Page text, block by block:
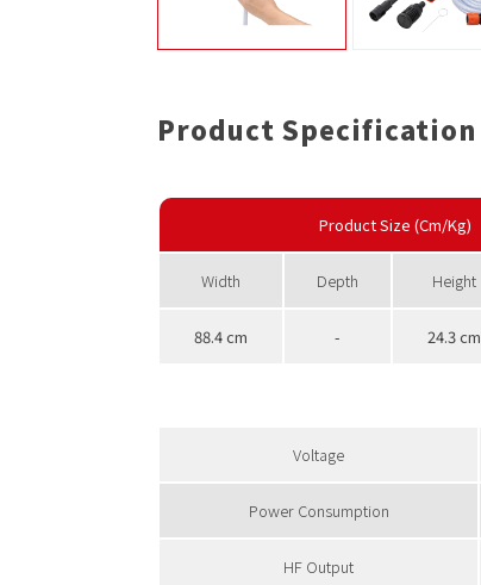
Product Specification
Product Size (Cm/Kg)
Width Depth Height
88.4 cm - 24.3 cm
Voltage
Power Consumption
HF Output